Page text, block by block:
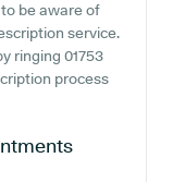
be aware of
service.
ringing 01753
process